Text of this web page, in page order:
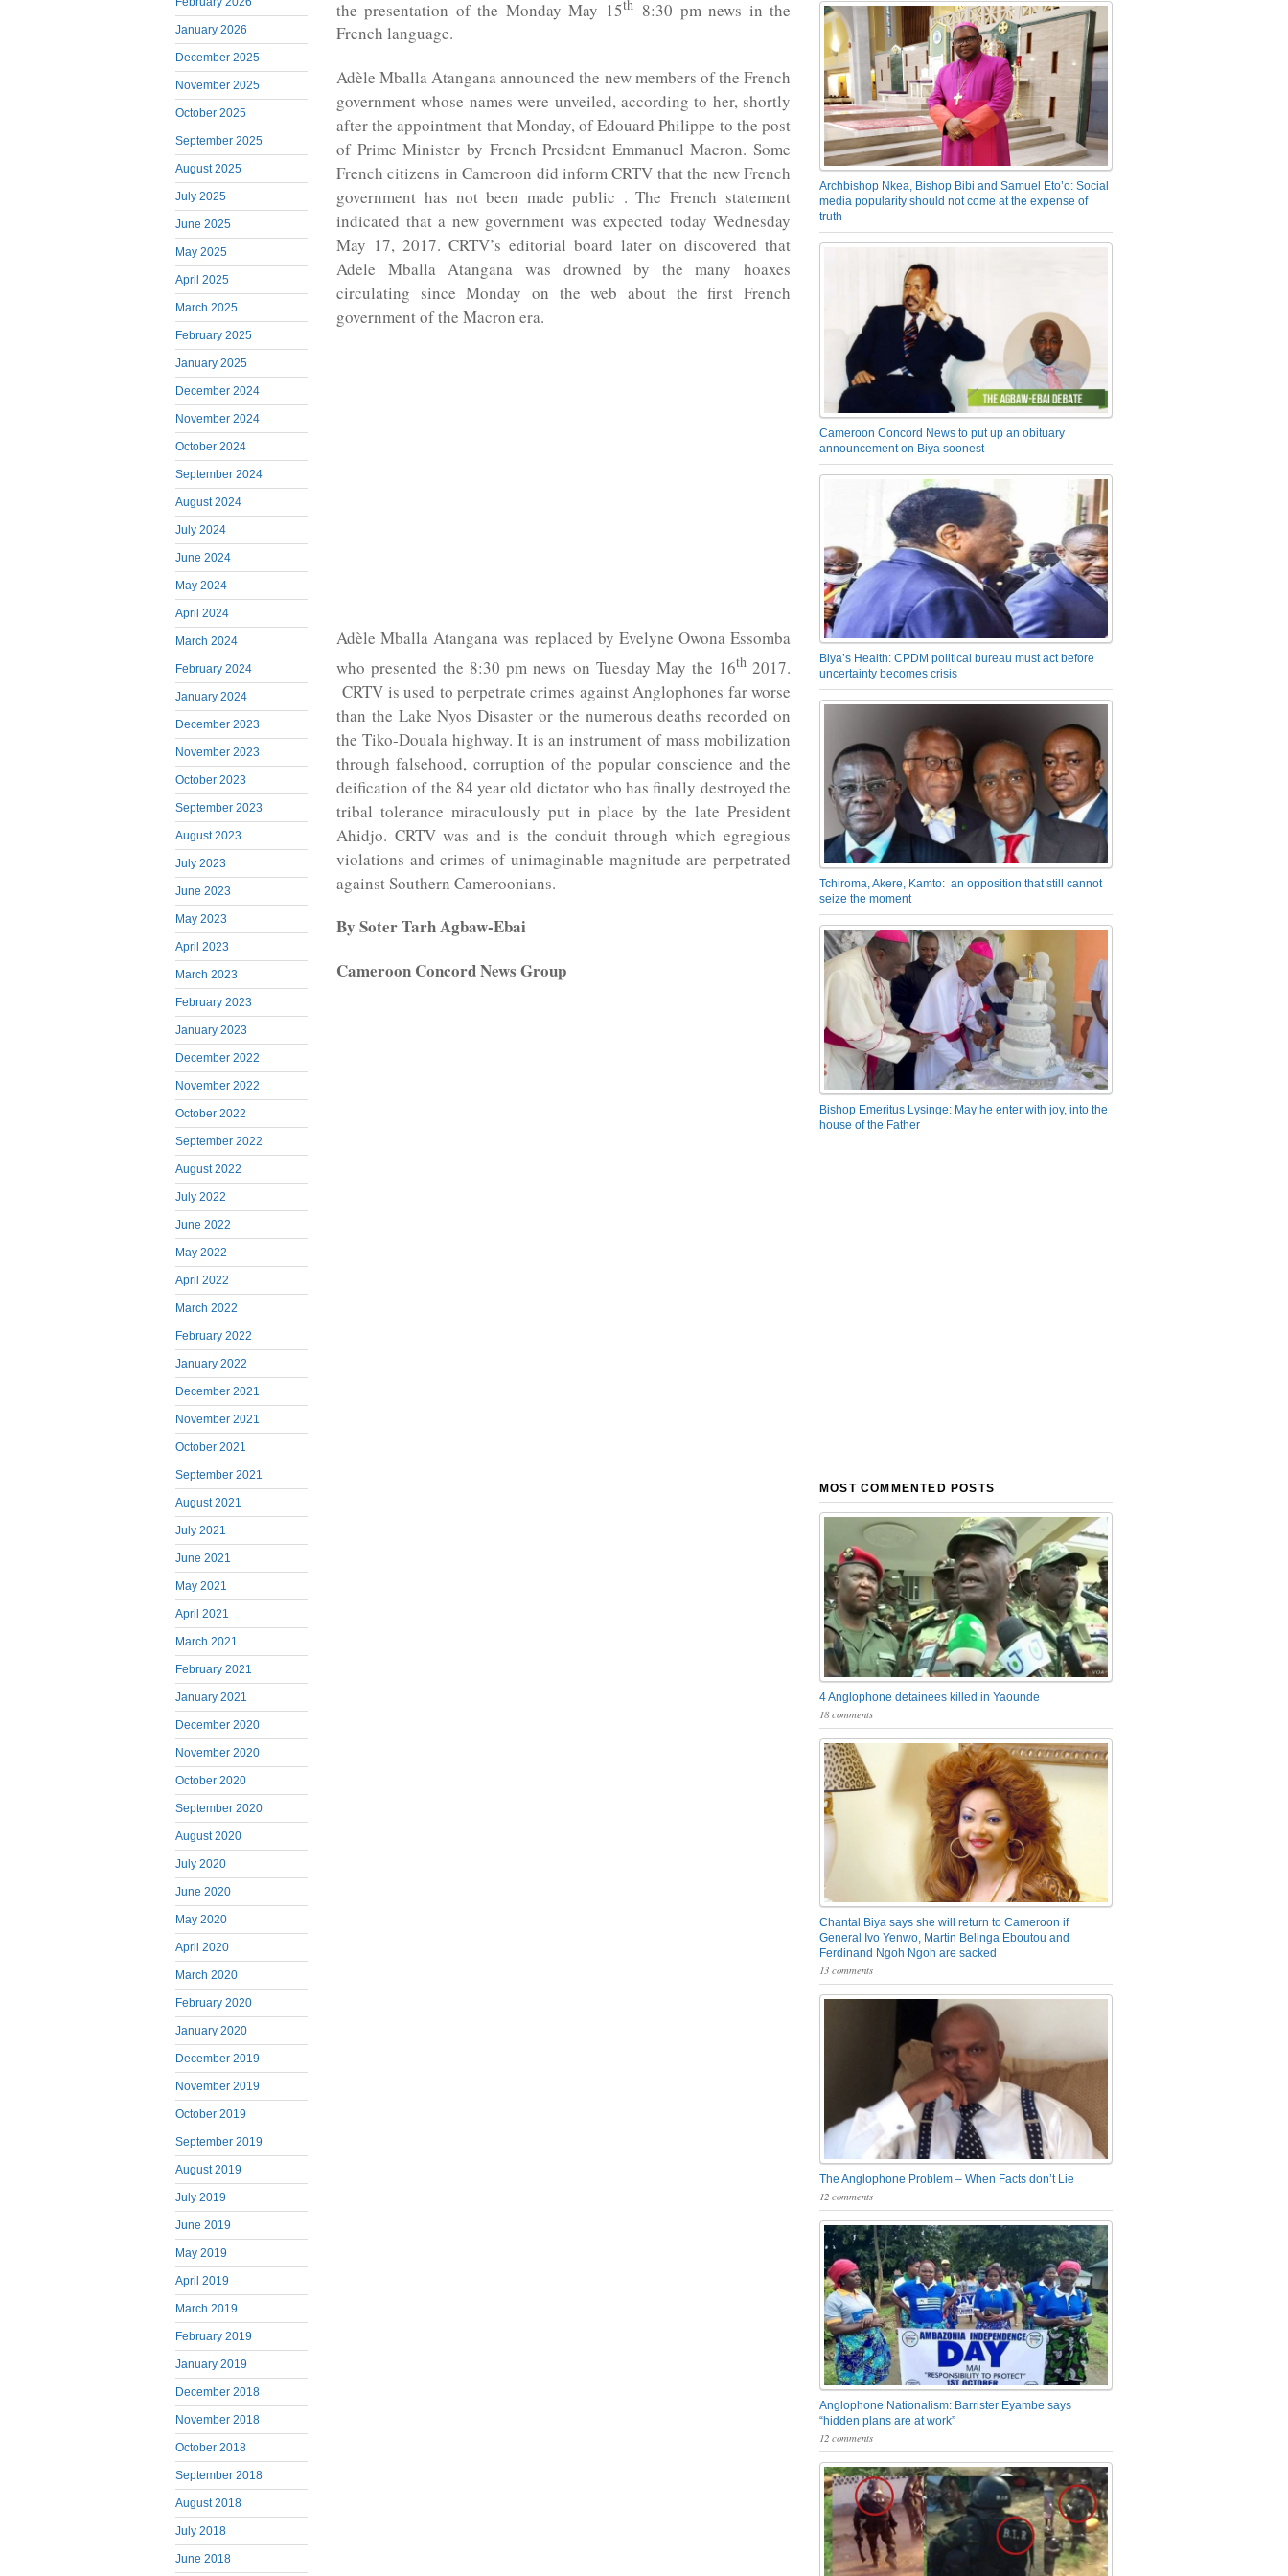
January 2026
December 2025
November 2025
October 2025
September 2025
August 2025
July 2025
June 2025
May 2025
April 2025
March 2025
February 2025
January 2025
December 2024
November 2024
October 2024
September 2024
August 2024
July 2024
June 2024
May 2024
April 2024
March 2024
February 2024
January 2024
December 2023
November 2023
October 2023
September 2023
August 2023
July 2023
June 2023
May 2023
April 2023
March 2023
February 2023
January 2023
December 2022
November 2022
October 2022
September 2022
August 2022
July 2022
June 2022
May 2022
April 2022
March 2022
February 2022
January 2022
December 2021
November 2021
October 2021
September 2021
August 2021
July 2021
June 2021
May 2021
April 2021
March 2021
February 2021
January 2021
December 2020
November 2020
October 2020
September 2020
August 2020
July 2020
June 2020
May 2020
April 2020
March 2020
February 2020
January 2020
December 2019
November 2019
October 2019
September 2019
August 2019
July 2019
June 2019
May 2019
April 2019
March 2019
February 2019
January 2019
December 2018
November 2018
October 2018
September 2018
August 2018
July 2018
June 2018
the presentation of the Monday May 15th8:30 pm news in the
French language.
Adèle Mballa Atangana announced the new members of the French
government whose names were unveiled, according to her, shortly
after the appointment that Monday, of Edouard Philippe to the post
of Prime Minister by French President Emmanuel Macron. Some
French citizens in Cameroon did inform CRTV that the new French
government has not been made public . The French statement
indicated that a new government was expected today Wednesday
May 17, 2017. CRTV’s editorial board later on discovered that
Adele Mballa Atangana was drowned by the many hoaxes
circulating since Monday on the web about the first French
government of the Macron era.
Adèle Mballa Atangana was replaced by Evelyne Owona Essomba
who presented the 8:30 pm news on Tuesday May the 16th2017.
CRTV is used to perpetrate crimes against Anglophones far worse
than the Lake Nyos Disaster or the numerous deaths recorded on
the Tiko-Douala highway. It is an instrument of mass mobilization
through falsehood, corruption of the popular conscience and the
deification of the 84 year old dictator who has finally destroyed the
tribal tolerance miraculously put in place by the late President
Ahidjo. CRTV was and is the conduit through which egregious
violations and crimes of unimaginable magnitude are perpetrated
against Southern Cameroonians.
By Soter Tarh Agbaw-Ebai
Cameroon Concord News Group
Archbishop Nkea, Bishop Bibi and Samuel Eto’o: Social
media popularity should not come at the expense of
truth
Cameroon Concord News to put up an obituary
announcement on Biya soonest
Biya’s Health: CPDM political bureau must act before
uncertainty becomes crisis
Tchiroma, Akere, Kamto: an opposition that still cannot
seize the moment
Bishop Emeritus Lysinge: May he enter with joy, into the
house of the Father
MOST COMMENTED POSTS
4 Anglophone detainees killed in Yaounde
18 comments
Chantal Biya says she will return to Cameroon if
General Ivo Yenwo, Martin Belinga Eboutou and
Ferdinand Ngoh Ngoh are sacked
13 comments
The Anglophone Problem – When Facts don’t Lie
12 comments
Anglophone Nationalism: Barrister Eyambe says
“hidden plans are at work”
12 comments